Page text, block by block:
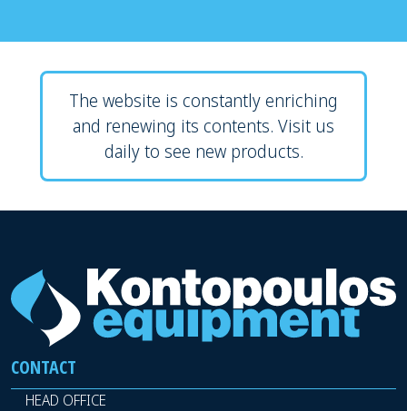
The website is constantly enriching
and renewing its contents. Visit us
daily to see new products.
CONTACT
HEAD OFFICE